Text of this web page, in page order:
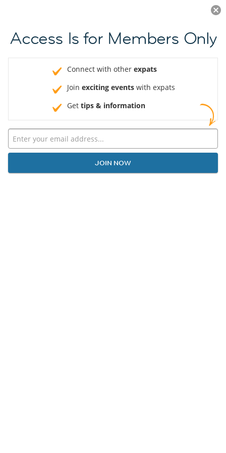
JOIN NOW
Access Is for Members Only
Connect with other expats
Join exciting events with expats
Get tips & information
JOIN NOW